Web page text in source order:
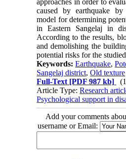
approaches in order to
caused by earthquake
model for determining
in Eastern Sangelaj in
According to the results,
and demolishing the
potential risks for the
Keywords:Earthquake,
Sangelaj district,Old texture
Full-Text [PDF 987 kb]
Article Type:Research
Psychological support in
Add your comments
username or Email: